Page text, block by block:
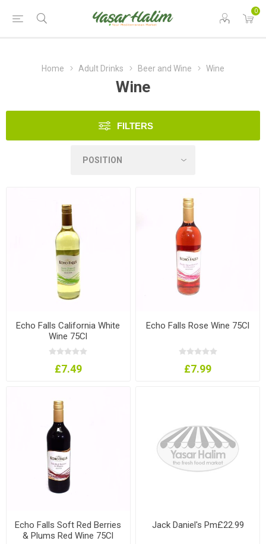
0
Home Adult Drinks Beer and Wine Wine
Wine
FILTERS
Echo Falls California White
Wine 75Cl
£7.49
Echo Falls Rose Wine 75Cl
£7.99
Echo Falls Soft Red Berries
& Plums Red Wine 75Cl
Jack Daniel's Pm£22.99